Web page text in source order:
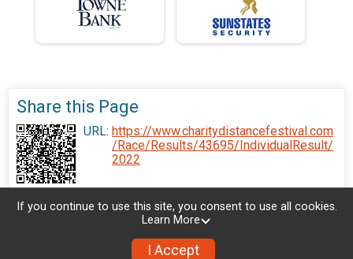
Share this Page
URL: https://www.charitydistancefestival.com
/Race/Results/43695/IndividualResult/
2022
If you continue to use this site, you consent to use all cookies.
Learn More
I Accept